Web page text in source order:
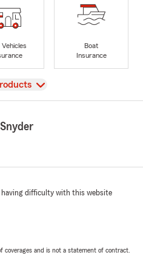
Vehicles
Boat
Insurance
having difficulty with this website
coverages and is not a statement of contract.